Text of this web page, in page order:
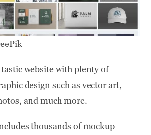
website with plenty of
design such as vector art,
and much more.
thousands of mockup